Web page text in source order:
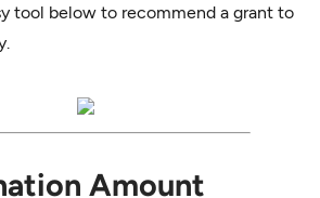
tool below to recommend a grant to